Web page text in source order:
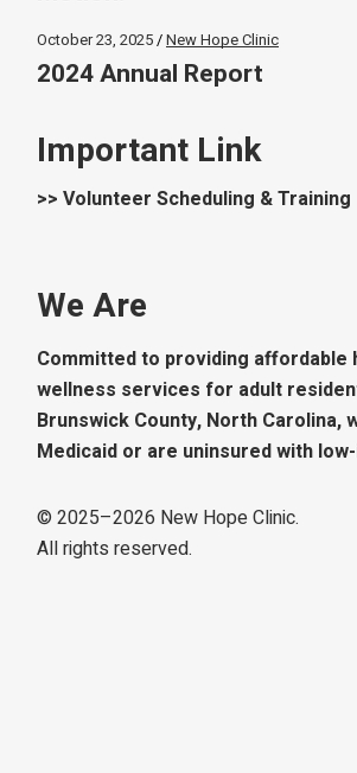
October 23, 2025 New Hope Clinic
2024 Annual Report
Important Link
>> Volunteer Scheduling & Training
We Are
Committed to providing affordable
wellness services for adult
Brunswick County, North Carolina,
Medicaid or are uninsured with
© 2025–2026 New Hope Clinic.
All rights reserved.